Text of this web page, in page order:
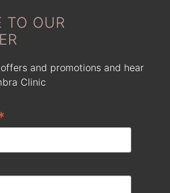
TO OUR
and promotions and hear
Clinic